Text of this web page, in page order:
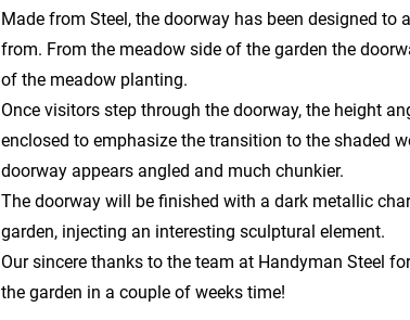
Made from Steel, the doorway has been designed
from. From the meadow side of the garden the
of the meadow planting.
Once visitors step through the doorway, the height
enclosed to emphasize the transition to the shaded
doorway appears angled and much chunkier.
The doorway will be finished with a dark metallic
garden, injecting an interesting sculptural element.
Our sincere thanks to the team at Handyman Steel
the garden in a couple of weeks time!